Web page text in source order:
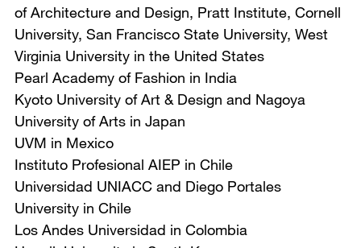
of Architecture and Design, Pratt Institute, Cornell
University, San Francisco State University, West
Virginia University in the United States
Pearl Academy of Fashion in India
Kyoto University of Art & Design and Nagoya
University of Arts in Japan
UVM in Mexico
Instituto Profesional AIEP in Chile
Universidad UNIACC and Diego Portales
University in Chile
Los Andes Universidad in Colombia